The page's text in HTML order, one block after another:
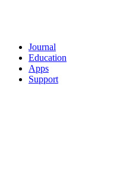
Journal
Education
Apps
Support